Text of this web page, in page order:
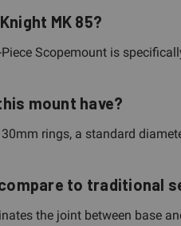
MK 85?
Scopemount is
mount have?
rings, a standard
to traditional
the joint between base